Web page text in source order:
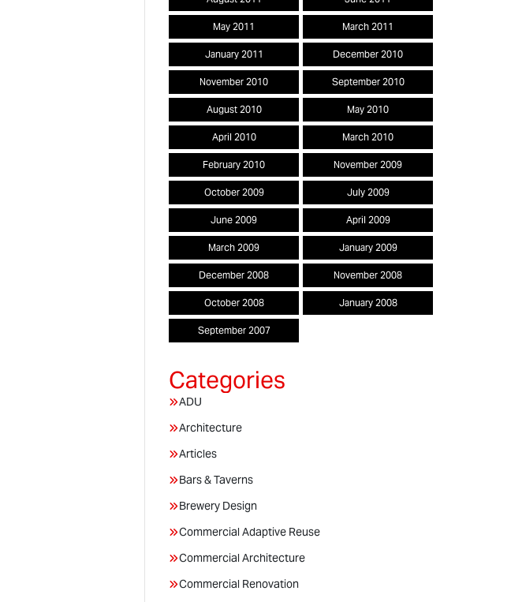
May 2011 March 2011
January 2011 December 2010
November 2010 September 2010
August 2010 May 2010
April 2010 March 2010
February 2010 November 2009
October 2009 July 2009
June 2009 April 2009
March 2009 January 2009
December 2008 November 2008
October 2008 January 2008
September 2007
ADU
Architecture
Articles
Bars & Taverns
Brewery Design
Commercial Adaptive Reuse
Commercial Architecture
Commercial Renovation